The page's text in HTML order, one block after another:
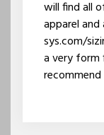
will find all
apparel
sys.com/
a very form
recommend